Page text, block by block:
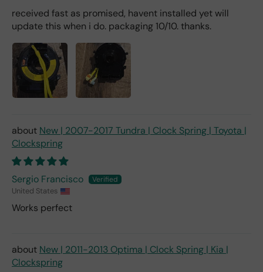
received fast as promised, havent installed yet will
update this when i do. packaging 10/10. thanks.
New | 2007-2017 Tundra | Clock Spring | Toyota |
Clockspring
Sergio Francisco
United States
Works perfect
New | 2011-2013 Optima | Clock Spring | Kia |
Clockspring